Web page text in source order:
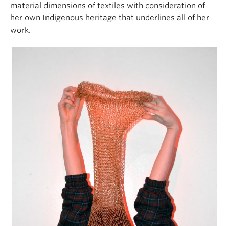
material dimensions of textiles with consideration of
her own Indigenous heritage that underlines all of her
work.